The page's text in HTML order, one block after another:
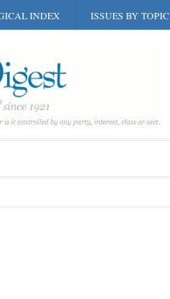
INDEX ISSUES BY TOPIC